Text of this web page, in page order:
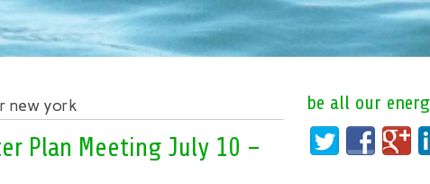
new york
Plan Meeting July 10 –
be all our